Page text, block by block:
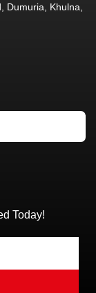
Dumuria, Khulna,
Today!